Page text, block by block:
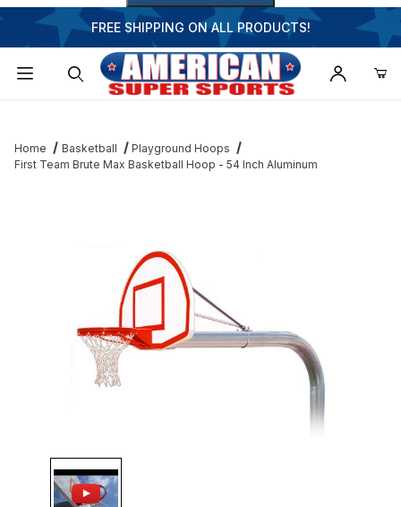
FREE SHIPPING ON ALL PRODUCTS!
Home Basketball
Playground Hoops
First Team Brute Max Basketball Hoop - 54 Inch Aluminum
Thumbnail Filmstrip of First Team Brute Max Basketball Hoop -